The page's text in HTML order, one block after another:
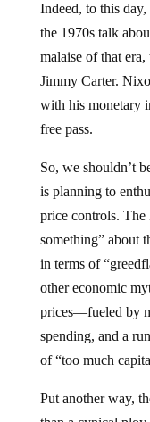
Indeed, to this
the 1970s talk
malaise of that
Jimmy Carter.
with his monetary
free pass.
So, we shouldn’t
is planning to
price controls. The
something” about
in terms of
other economic
prices—fueled by
spending, and a
of “too much
Put another way,